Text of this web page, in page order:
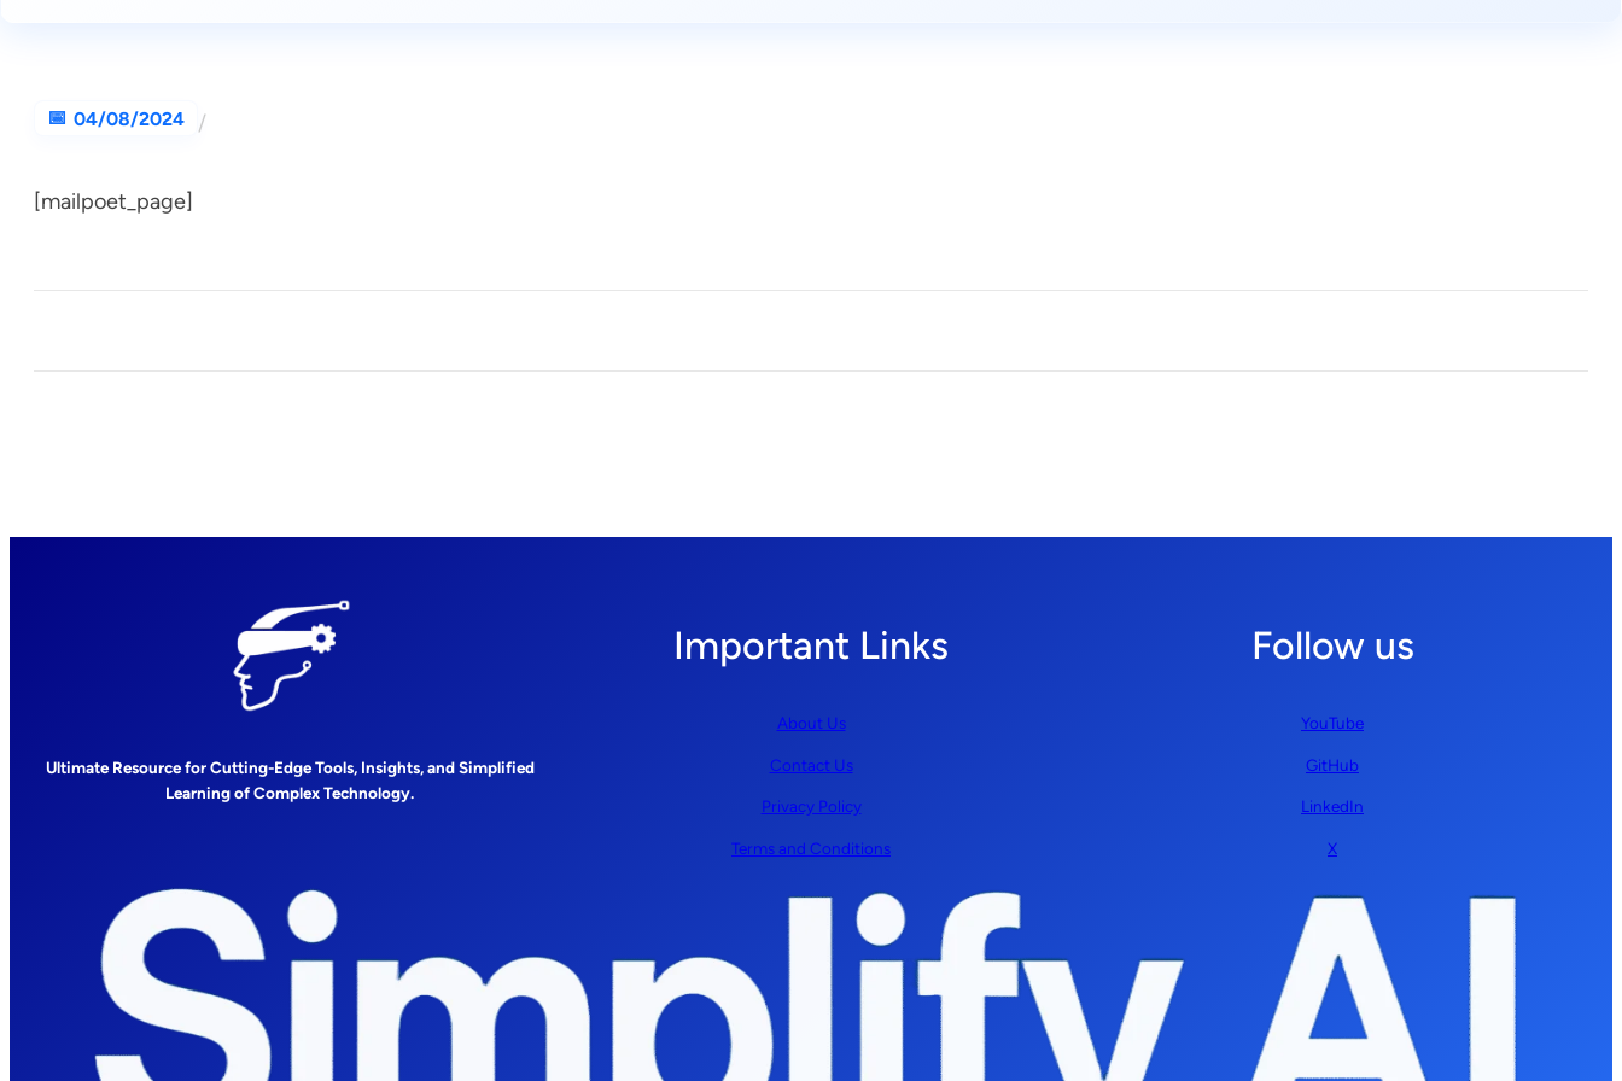
04/08/2024 /
[mailpoet_page]
Ultimate Resource for Cutting-Edge Tools, Insights, and Simplified
Learning of Complex Technology.
Important Links
About Us
Contact Us
Privacy Policy
Terms and Conditions
Follow us
YouTube
GitHub
LinkedIn
X